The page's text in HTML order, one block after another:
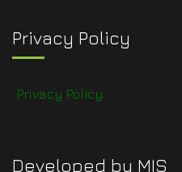
Privacy Policy
Privacy Policy
Developed by MIS